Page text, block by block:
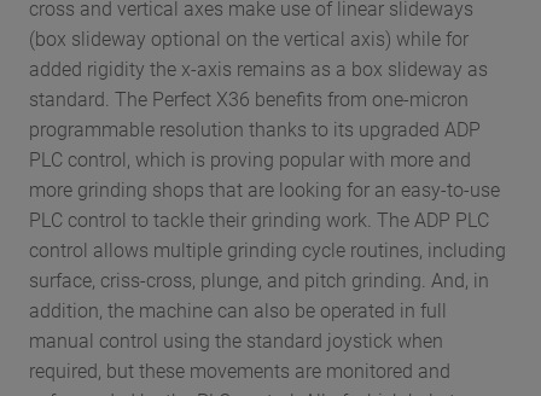
cross and vertical axes make use of linear slideways
(box slideway optional on the vertical axis) while for
added rigidity the x-axis remains as a box slideway as
standard. The Perfect X36 benefits from one-micron
programmable resolution thanks to its upgraded ADP
PLC control, which is proving popular with more and
more grinding shops that are looking for an easy-to-use
PLC control to tackle their grinding work. The ADP PLC
control allows multiple grinding cycle routines, including
surface, criss-cross, plunge, and pitch grinding. And, in
addition, the machine can also be operated in full
manual control using the standard joystick when
required, but these movements are monitored and